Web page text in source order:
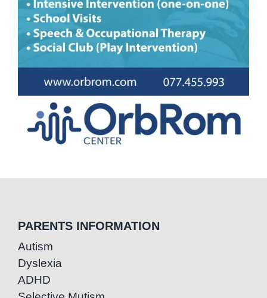
PARENTS INFORMATION
Autism
Dyslexia
ADHD